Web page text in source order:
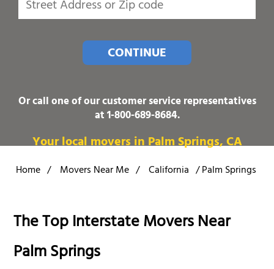
CONTINUE
Or call one of our customer service representatives
at1-800-689-8684.
Your local movers in Palm Springs, CA
Home / Movers Near Me / California /Palm Springs
The Top Interstate Movers Near
Palm Springs